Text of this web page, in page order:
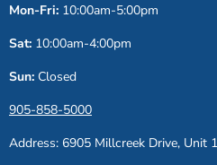
Mon-Fri: 10:00am-5:00pm
Sat: 10:00am-4:00pm
Sun: Closed
905-858-5000
Address: 6905 Millcreek Drive, Unit